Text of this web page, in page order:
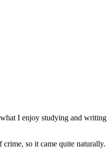
I enjoy studying and writing
so it came quite naturally.